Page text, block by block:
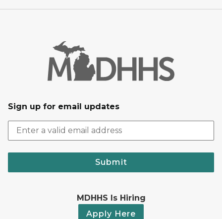
Sign up for email updates
Submit
MDHHS Is Hiring
Apply Here